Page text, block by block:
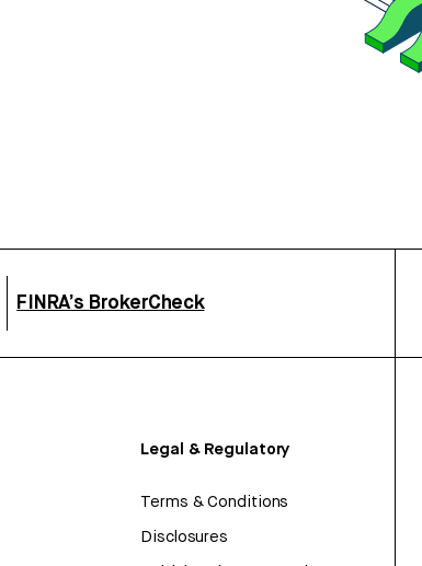
FINRA’s BrokerCheck
Legal & Regulatory
Terms & Conditions
Disclosures